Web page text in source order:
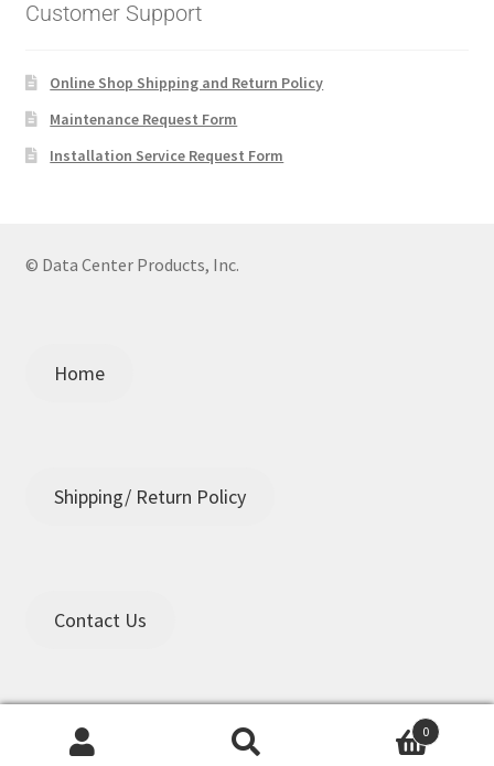
Customer Support
Online Shop Shipping and Return Policy
Maintenance Request Form
Installation Service Request Form
© Data Center Products, Inc.
Home
Shipping/ Return Policy
Contact Us
0